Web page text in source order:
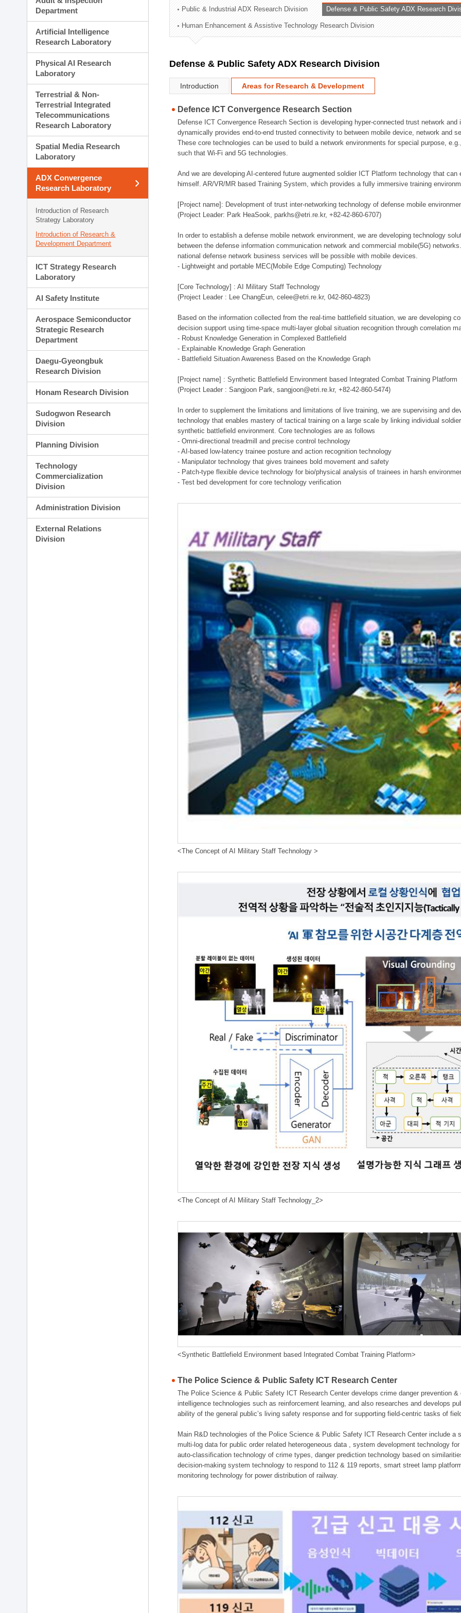
Administration Division
External Relations Division
Department
Artificial Intelligence
Research Laboratory
Physical AI Research
Laboratory
Terrestrial & Non-
Terrestrial Integrated
Telecommunications
Research Laboratory
Spatial Media Research
Laboratory
ADX Convergence
Research Laboratory
Introduction of Research
Strategy Laboratory
Introduction of Research &
Development Department
ICT Strategy Research
Laboratory
AI Safety Institute
Aerospace Semiconductor
Strategic Research
Department
Daegu-Gyeongbuk
Research Division
Honam Research Division
Sudogwon Research
Division
Planning Division
Technology
Commercialization
Division
Administration Division
External Relations
Division
Public & Industrial ADX Research Division Defense & Public Safety ADX Research
Human Enhancement & Assistive Technology Research Division
Defense & Public Safety ADX Research Division
Introduction Areas for Research & Development
Defence ICT Convergence Research Section
Defense ICT Convergence Research Section is developing hyper-connected trust network
dynamically provides end-to-end trusted connectivity to between mobile device, network and
These core technologies can be used to build a network environments for special purpose,
such that Wi-Fi and 5G technologies.
And we are developing AI-centered future augmented soldier ICT Platform technology that
himself. AR/VR/MR based Training System, which provides a fully immersive training
[Project name]: Development of trust inter-networking technology of defense mobile
(Project Leader: Park HeaSook, parkhs@etri.re.kr, +82-42-860-6707)
In order to establish a defense mobile network environment, we are developing technology
between the defense information communication network and commercial mobile(5G)
national defense network business services will be possible with mobile devices.
- Lightweight and portable MEC(Mobile Edge Computing) Technology
[Core Technology] : AI Military Staff Technology
(Project Leader : Lee ChangEun, celee@etri.re.kr, 042-860-4823)
Based on the information collected from the real-time battlefield situation, we are developing
decision support using time-space multi-layer global situation recognition through correlation
- Robust Knowledge Generation in Complexed Battlefield
- Explainable Knowledge Graph Generation
- Battlefield Situation Awareness Based on the Knowledge Graph
[Project name] : Synthetic Battlefield Environment based Integrated Combat Training Platform
(Project Leader : Sangjoon Park, sangjoon@etri.re.kr, +82-42-860-5474)
In order to supplement the limitations and limitations of live training, we are supervising and
technology that enables mastery of tactical training on a large scale by linking individual
synthetic battlefield environment. Core technologies are as follows
- Omni-directional treadmill and precise control technology
- AI-based low-latency trainee posture and action recognition technology
- Manipulator technology that gives trainees bold movement and safety
- Patch-type flexible device technology for bio/physical analysis of trainees in harsh
- Test bed development for core technology verification
<The Concept of AI Military Staff Technology >
<The Concept of AI Military Staff Technology_2>
<Synthetic Battlefield Environment based Integrated Combat Training Platform>
The Police Science & Public Safety ICT Research Center
The Police Science & Public Safety ICT Research Center develops crime danger prevention
intelligence technologies such as reinforcement learning, and also researches and develops
ability of the general public’s living safety response and for supporting field-centric tasks of
Main R&D technologies of the Police Science & Public Safety ICT Research Center include
multi-log data for public order related heterogeneous data , system development technology
auto-classification technology of crime types, danger prediction technology based on
decision-making system technology to respond to 112 & 119 reports, smart street lamp
monitoring technology for power distribution of railway.